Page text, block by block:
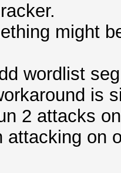
might
wordlist
is
2 attacks
attacking on